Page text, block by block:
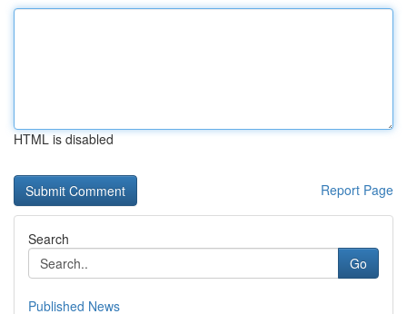
HTML is disabled
Report Page
Search
Go
Published News